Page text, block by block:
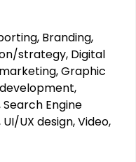
, Branding,
strategy, Digital
,Graphic
,
Search Engine
UI/UX design,Video,